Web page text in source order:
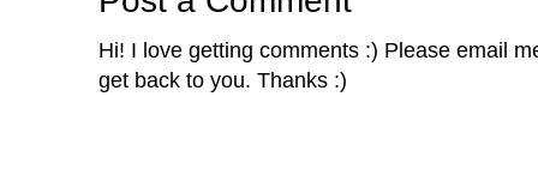
Hi! I love getting comments :) Please email
get back to you. Thanks :)